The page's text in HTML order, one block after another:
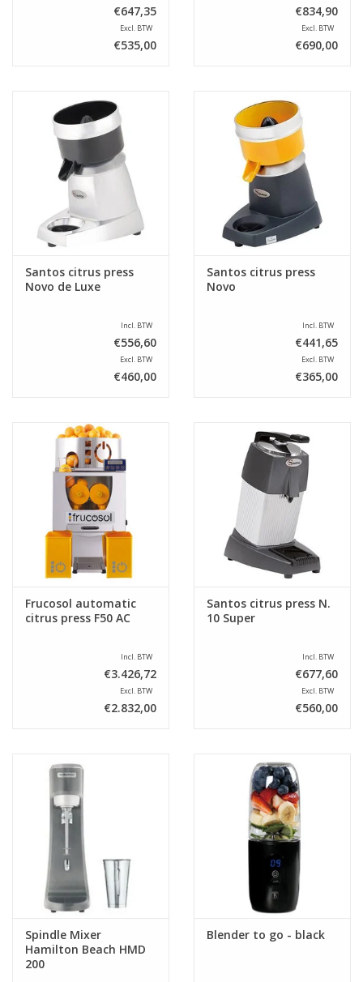
€647,35
Excl. BTW
€535,00
€834,90
Excl. BTW
€690,00
Santos citrus press
Novo de Luxe
Incl. BTW
€556,60
Excl. BTW
€460,00
Santos citrus press
Novo
Incl. BTW
€441,65
Excl. BTW
€365,00
Frucosol automatic
citrus press F50 AC
Incl. BTW
€3.426,72
Excl. BTW
€2.832,00
Santos citrus press N.
10 Super
Incl. BTW
€677,60
Excl. BTW
€560,00
Spindle Mixer
Hamilton Beach HMD
200
Blender to go - black